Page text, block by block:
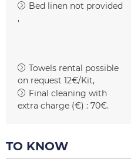
Bed linen not provided
Towels rental possible
on request 12€/Kit
Final cleaning with
extra charge (€) : 70€
TO KNOW